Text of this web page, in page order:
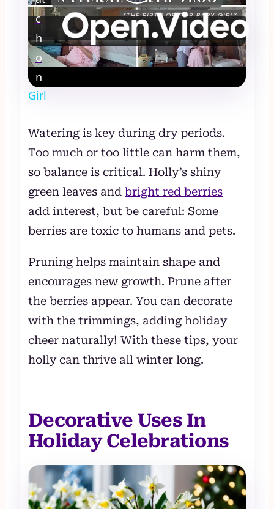
Video
c
h
o
n
Natural Birth Vlog: 3 Hour Labor and
Delivery Vlog for The Birth of Our Baby
Girl
Watering is key during dry periods.
Too much or too little can harm them,
so balance is critical. Holly’s shiny
green leaves and bright red berries
add interest, but be careful: Some
berries are toxic to humans and pets.
Pruning helps maintain shape and
encourages new growth. Prune after
the berries appear. You can decorate
with the trimmings, adding holiday
cheer naturally! With these tips, your
holly can thrive all winter long.
Decorative Uses In
Holiday Celebrations